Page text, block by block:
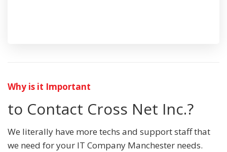
Why is it Important
to Contact Cross Net Inc.?
We literally have more techs and support staff that
we need for your IT Company Manchester needs.